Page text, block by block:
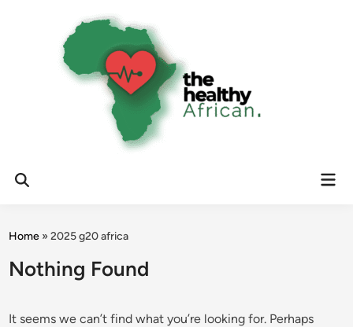
Open
Home »2025 g20 africa
Nothing Found
It seems we can’t find what you’re looking for. Perhaps